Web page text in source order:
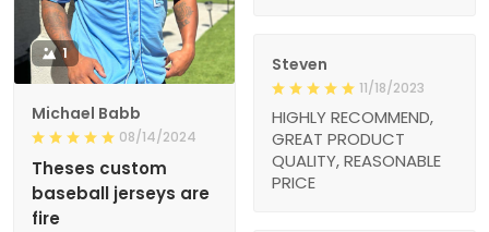
1
Michael Babb
08/14/2024
Theses custom
baseball jerseys are
fire
Steven
11/18/2023
HIGHLY RECOMMEND,
GREAT PRODUCT
QUALITY, REASONABLE
PRICE